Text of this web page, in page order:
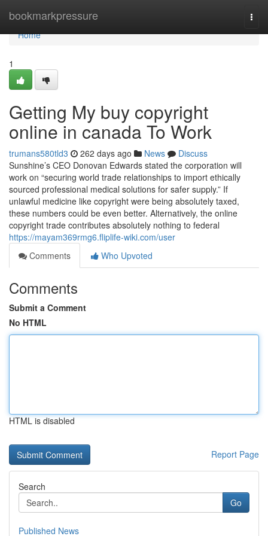
bookmarkpressure
Home
Home
1
Getting My buy copyright
online in canada To Work
trumans580tld3 262 days ago News
Discuss
Sunshine’s CEO Donovan Edwards stated the corporation will
work on “securing world trade relationships to import ethically
sourced professional medical solutions for safer supply.” If
unlawful medicine like copyright were being absolutely taxed,
these numbers could be even better. Alternatively, the online
copyright trade contributes absolutely nothing to federal
https://mayam369rmg6.fliplife-wiki.com/user
Comments
Who Upvoted
Comments
Submit a Comment
No HTML
HTML is disabled
Report Page
Search
Go
Published News